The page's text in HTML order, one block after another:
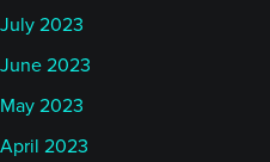
July 2023
June 2023
May 2023
April 2023